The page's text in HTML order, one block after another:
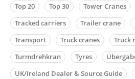
Top 20 Top 30 Tower Cranes
Tracked carriers
Trailer crane
Transport
Truck cranes
Truck
Turmdrehkran
Tyres
UK/Ireland Dealer & Source Guide